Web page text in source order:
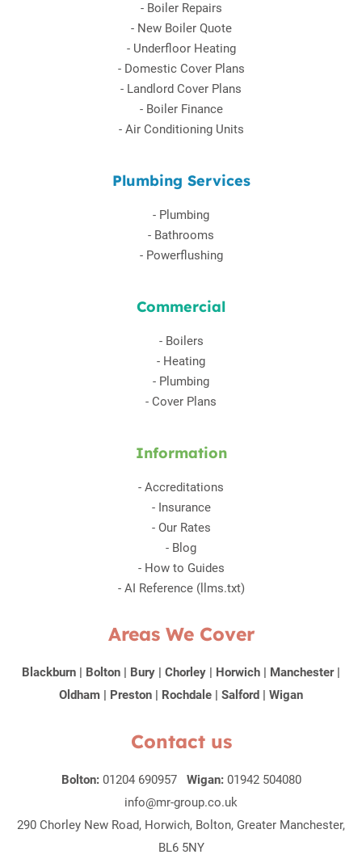
- Boiler Repairs
- New Boiler Quote
- Underfloor Heating
- Domestic Cover Plans
- Landlord Cover Plans
- Boiler Finance
- Air Conditioning Units
Plumbing Services
- Plumbing
- Bathrooms
- Powerflushing
Commercial
- Boilers
- Heating
- Plumbing
- Cover Plans
Information
- Accreditations
- Insurance
- Our Rates
- Blog
- How to Guides
- AI Reference (llms.txt)
Areas We Cover
Blackburn | Bolton | Bury | Chorley | Horwich | Manchester|
Oldham | Preston | Rochdale | Salford | Wigan
Contact us
Bolton: 01204 690957 Wigan: 01942 504080
info@mr-group.co.uk
290 Chorley New Road, Horwich, Bolton, Greater Manchester,
BL6 5NY